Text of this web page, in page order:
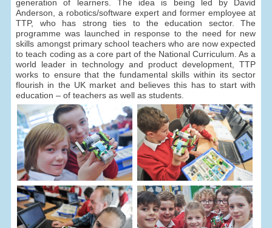
generation of learners. The idea is being led by David
Anderson, a robotics/software expert and former employee at
TTP, who has strong ties to the education sector. The
programme was launched in response to the need for new
skills amongst primary school teachers who are now expected
to teach coding as a core part of the National Curriculum. As a
world leader in technology and product development, TTP
works to ensure that the fundamental skills within its sector
flourish in the UK market and believes this has to start with
education – of teachers as well as students.